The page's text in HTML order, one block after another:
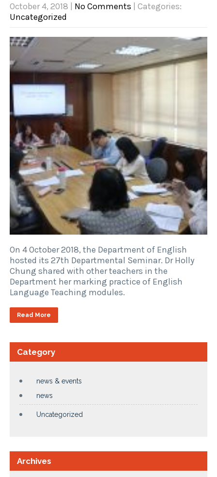
October 4, 2018 No Comments
| Categories:
Uncategorized
On 4 October 2018, the Department of English
hosted its 27th Departmental Seminar. Dr Holly
Chung shared with other teachers in the
Department her marking practice of English
Language Teaching modules.
Read More
Category
news & events
news
Uncategorized
Archives